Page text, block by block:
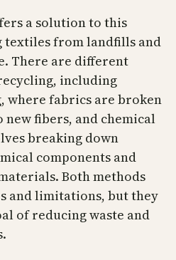
a solution to this
from landfills and
There are different
including
where fabrics are broken
fibers, and chemical
breaking down
components and
Both methods
and limitations, but they
of reducing waste and